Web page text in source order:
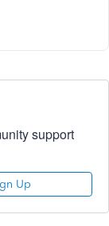
support
Up